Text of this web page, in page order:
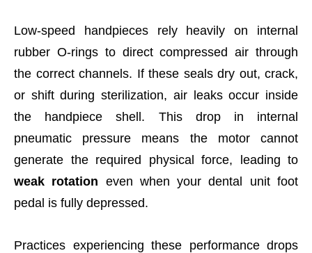
Low-speed handpieces rely heavily on internal
rubber O-rings to direct compressed air through
the correct channels. If these seals dry out, crack,
or shift during sterilization, air leaks occur inside
the handpiece shell. This drop in internal
pneumatic pressure means the motor cannot
generate the required physical force, leading to
weak rotation even when your dental unit foot
pedal is fully depressed.
Practices experiencing these performance drops